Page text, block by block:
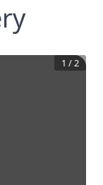
1 /2